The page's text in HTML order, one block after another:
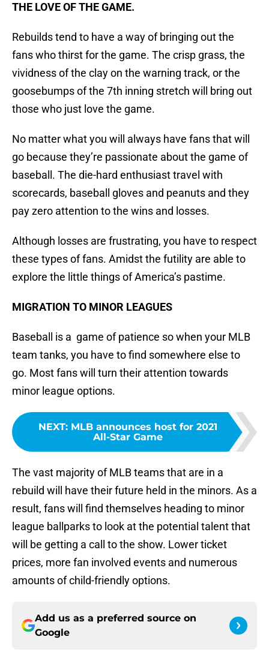
THE LOVE OF THE GAME.
Rebuilds tend to have a way of bringing out the
fans who thirst for the game. The crisp grass, the
vividness of the clay on the warning track, or the
goosebumps of the 7th inning stretch will bring out
those who just love the game.
No matter what you will always have fans that will
go because they’re passionate about the game of
baseball. The die-hard enthusiast travel with
scorecards, baseball gloves and peanuts and they
pay zero attention to the wins and losses.
Although losses are frustrating, you have to respect
these types of fans. Amidst the futility are able to
explore the little things of America’s pastime.
MIGRATION TO MINOR LEAGUES
Baseball is a game of patience so when your MLB
team tanks, you have to find somewhere else to
go. Most fans will turn their attention towards
minor league options.
NEXT: MLB announces host for 2021
All-Star Game
The vast majority of MLB teams that are in a
rebuild will have their future held in the minors. As a
result, fans will find themselves heading to minor
league ballparks to look at the potential talent that
will be getting a call to the show. Lower ticket
prices, more fan involved events and numerous
amounts of child-friendly options.
Add us as a preferred source on
Google